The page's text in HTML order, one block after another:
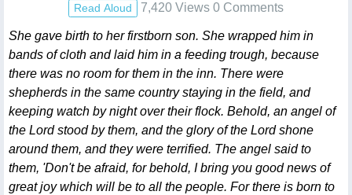
Read Aloud 7,420 Views 0 Comments
She gave birth to her firstborn son. She wrapped him in
bands of cloth and laid him in a feeding trough, because
there was no room for them in the inn. There were
shepherds in the same country staying in the field, and
keeping watch by night over their flock. Behold, an angel of
the Lord stood by them, and the glory of the Lord shone
around them, and they were terrified. The angel said to
them, 'Don't be afraid, for behold, I bring you good news of
great joy which will be to all the people. For there is born to